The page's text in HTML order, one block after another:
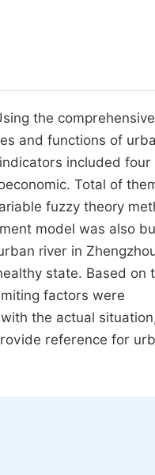
the
and functions of
included four
Total of
fuzzy theory
model was also
river in
state. Based on
factors were
the actual
reference for